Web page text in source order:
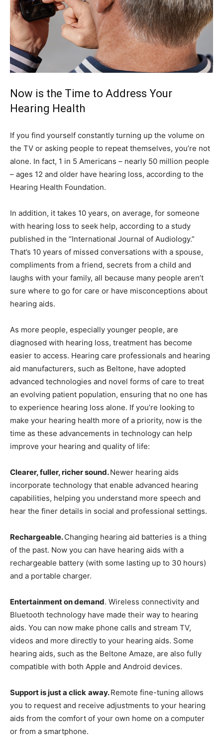
Now is the Time to Address Your
Hearing Health
If you find yourself constantly turning up the volume on
the TV or asking people to repeat themselves, you’re not
alone. In fact, 1 in 5 Americans – nearly 50 million people
– ages 12 and older have hearing loss, according to the
Hearing Health Foundation.
In addition, it takes 10 years, on average, for someone
with hearing loss to seek help, according to a study
published in the “International Journal of Audiology.”
That’s 10 years of missed conversations with a spouse,
compliments from a friend, secrets from a child and
laughs with your family, all because many people aren’t
sure where to go for care or have misconceptions about
hearing aids.
As more people, especially younger people, are
diagnosed with hearing loss, treatment has become
easier to access. Hearing care professionals and hearing
aid manufacturers, such as Beltone, have adopted
advanced technologies and novel forms of care to treat
an evolving patient population, ensuring that no one has
to experience hearing loss alone. If you’re looking to
make your hearing health more of a priority, now is the
time as these advancements in technology can help
improve your hearing and quality of life:
Clearer, fuller, richer sound.Newer hearing aids
incorporate technology that enable advanced hearing
capabilities, helping you understand more speech and
hear the finer details in social and professional settings.
Rechargeable.Changing hearing aid batteries is a thing
of the past. Now you can have hearing aids with a
rechargeable battery (with some lasting up to 30 hours)
and a portable charger.
Entertainment on demand. Wireless connectivity and
Bluetooth technology have made their way to hearing
aids. You can now make phone calls and stream TV,
videos and more directly to your hearing aids. Some
hearing aids, such as the Beltone Amaze, are also fully
compatible with both Apple and Android devices.
Support is just a click away.Remote fine-tuning allows
you to request and receive adjustments to your hearing
aids from the comfort of your own home on a computer
or from a smartphone.